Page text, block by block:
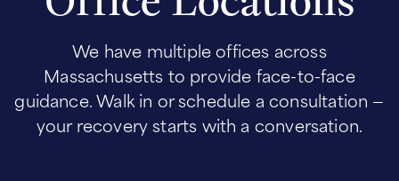
We have multiple offices across
Massachusetts to provide face-to-face
guidance. Walk in or schedule a consultation —
your recovery starts with a conversation.